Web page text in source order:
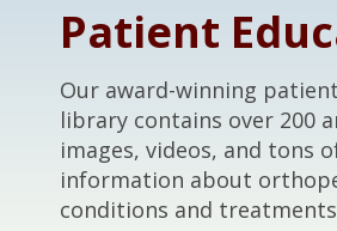
Patient
Our award-winning
library contains over 200
images, videos, and tons
information about
conditions and